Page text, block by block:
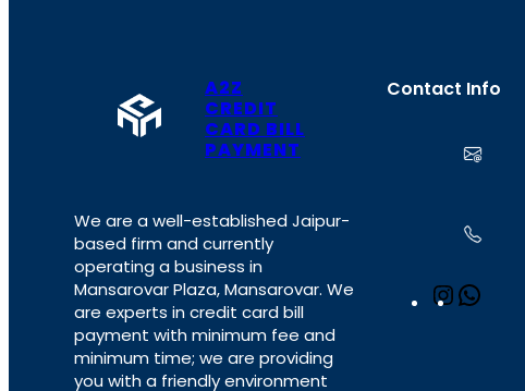
A2Z
CREDIT
CARD BILL
PAYMENT
We are a well-established Jaipur-
based firm and currently
operating a business in
Mansarovar Plaza, Mansarovar. We
are experts in credit card bill
payment with minimum fee and
minimum time; we are providing
you with a friendly environment
Contact Info